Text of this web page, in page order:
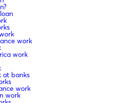
work
work
at banks
work
work